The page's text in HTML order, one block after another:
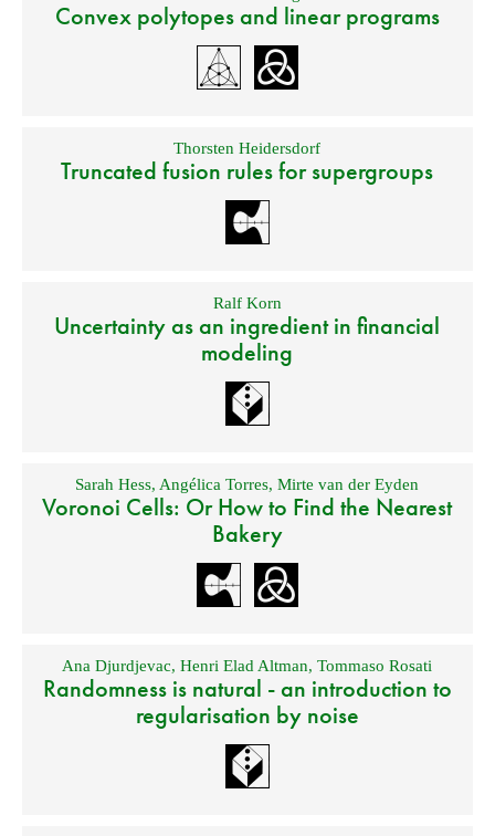
Convex polytopes and linear programs
Thorsten Heidersdorf
Truncated fusion rules for supergroups
Ralf Korn
Uncertainty as an ingredient in financial
modeling
Sarah Hess, Angélica Torres,Mirte van der Eyden
Voronoi Cells: Or How to Find the Nearest
Bakery
Ana Djurdjevac,Henri Elad Altman,Tommaso Rosati
Randomness is natural - an introduction to
regularisation by noise